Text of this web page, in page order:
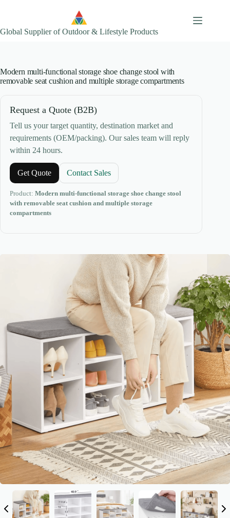
Global Supplier of Outdoor & Lifestyle Products
Modern multi-functional storage shoe change stool with
removable seat cushion and multiple storage compartments
Request a Quote (B2B)
Tell us your target quantity, destination market and
requirements (OEM/packing). Our sales team will reply
within 24 hours.
Get Quote Contact Sales
Product: Modern multi-functional storage shoe change stool
with removable seat cushion and multiple storage
compartments